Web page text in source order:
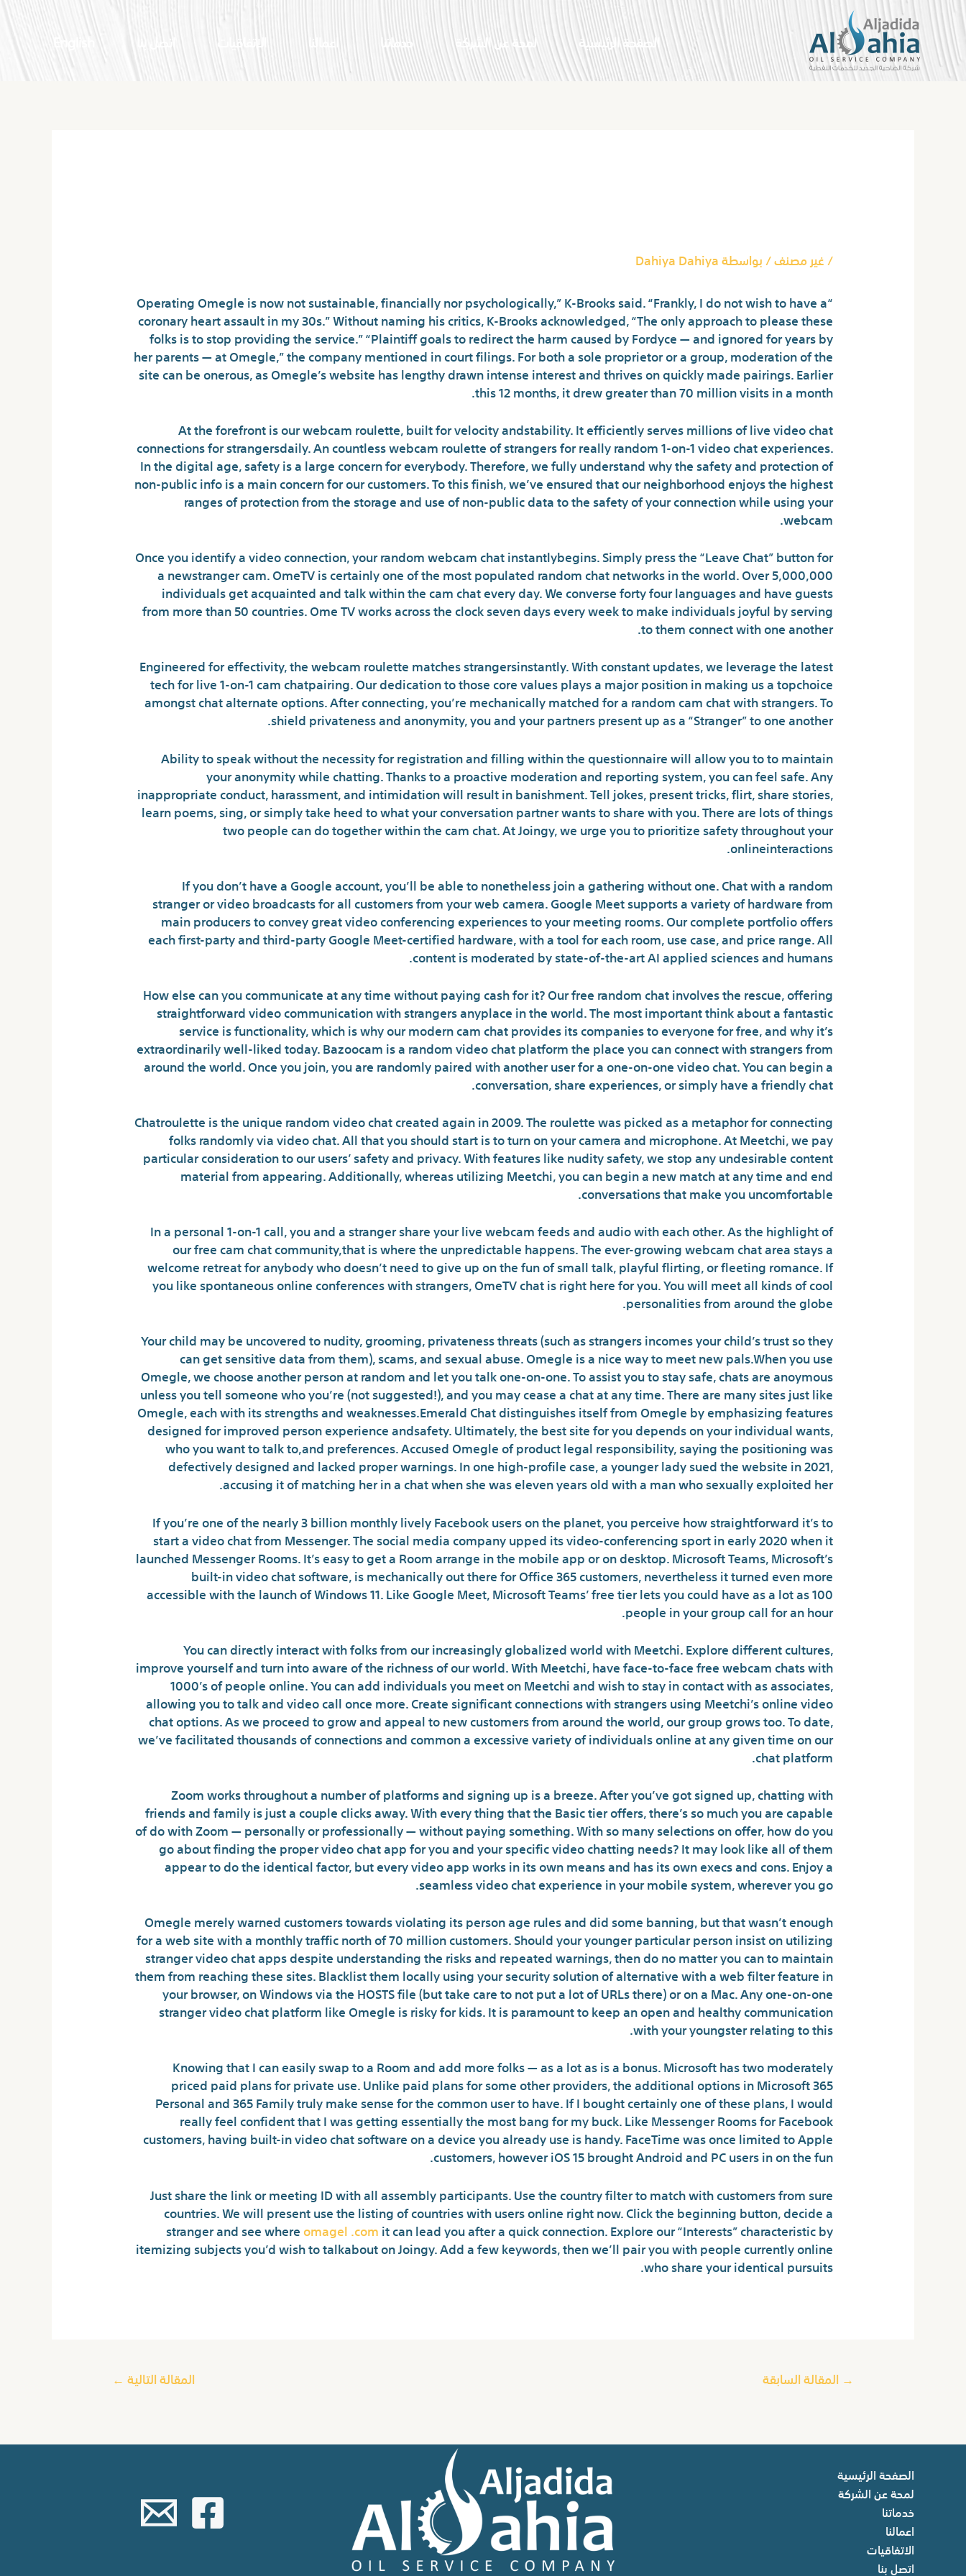
تخطي
إلى
المحتوى الصفحة الرئيسية لمحة عن الشركة خدماتنا اعمالنا الاتفاقيات اتصل بنا English
/غير مصنف/ بواسطةDahiya Dahiya
“Operating Omegle is now not sustainable, financially nor psychologically,” K-Brooks said. “Frankly, I do not wish to have a
coronary heart assault in my 30s.” Without naming his critics, K-Brooks acknowledged, “The only approach to please these
folks is to stop providing the service.” “Plaintiff goals to redirect the harm caused by Fordyce — and ignored for years by
her parents — at Omegle,” the company mentioned in court filings. For both a sole proprietor or a group, moderation of the
site can be onerous, as Omegle’s website has lengthy drawn intense interest and thrives on quickly made pairings. Earlier
this 12 months, it drew greater than 70 million visits in a month.
At the forefront is our webcam roulette, built for velocity andstability. It efficiently serves millions of live video chat
connections for strangersdaily. An countless webcam roulette of strangers for really random 1-on-1 video chat experiences.
In the digital age, safety is a large concern for everybody. Therefore, we fully understand why the safety and protection of
non-public info is a main concern for our customers. To this finish, we’ve ensured that our neighborhood enjoys the highest
ranges of protection from the storage and use of non-public data to the safety of your connection while using your
webcam.
Once you identify a video connection, your random webcam chat instantlybegins. Simply press the “Leave Chat” button for
a newstranger cam. OmeTV is certainly one of the most populated random chat networks in the world. Over 5,000,000
individuals get acquainted and talk within the cam chat every day. We converse forty four languages and have guests
from more than 50 countries. Ome TV works across the clock seven days every week to make individuals joyful by serving
to them connect with one another.
Engineered for effectivity, the webcam roulette matches strangersinstantly. With constant updates, we leverage the latest
tech for live 1-on-1 cam chatpairing. Our dedication to those core values plays a major position in making us a topchoice
amongst chat alternate options. After connecting, you’re mechanically matched for a random cam chat with strangers. To
shield privateness and anonymity, you and your partners present up as a “Stranger” to one another.
Ability to speak without the necessity for registration and filling within the questionnaire will allow you to to maintain
your anonymity while chatting. Thanks to a proactive moderation and reporting system, you can feel safe. Any
inappropriate conduct, harassment, and intimidation will result in banishment. Tell jokes, present tricks, flirt, share stories,
learn poems, sing, or simply take heed to what your conversation partner wants to share with you. There are lots of things
two people can do together within the cam chat. At Joingy, we urge you to prioritize safety throughout your
onlineinteractions.
If you don’t have a Google account, you’ll be able to nonetheless join a gathering without one. Chat with a random
stranger or video broadcasts for all customers from your web camera. Google Meet supports a variety of hardware from
main producers to convey great video conferencing experiences to your meeting rooms. Our complete portfolio offers
each first-party and third-party Google Meet-certified hardware, with a tool for each room, use case, and price range. All
content is moderated by state-of-the-art AI applied sciences and humans.
How else can you communicate at any time without paying cash for it? Our free random chat involves the rescue, offering
straightforward video communication with strangers anyplace in the world. The most important think about a fantastic
service is functionality, which is why our modern cam chat provides its companies to everyone for free, and why it’s
extraordinarily well-liked today. Bazoocam is a random video chat platform the place you can connect with strangers from
around the world. Once you join, you are randomly paired with another user for a one-on-one video chat. You can begin a
conversation, share experiences, or simply have a friendly chat.
Chatroulette is the unique random video chat created again in 2009. The roulette was picked as a metaphor for connecting
folks randomly via video chat. All that you should start is to turn on your camera and microphone. At Meetchi, we pay
particular consideration to our users’ safety and privacy. With features like nudity safety, we stop any undesirable content
material from appearing. Additionally, whereas utilizing Meetchi, you can begin a new match at any time and end
conversations that make you uncomfortable.
In a personal 1-on-1 call, you and a stranger share your live webcam feeds and audio with each other. As the highlight of
our free cam chat community,that is where the unpredictable happens. The ever-growing webcam chat area stays a
welcome retreat for anybody who doesn’t need to give up on the fun of small talk, playful flirting, or fleeting romance. If
you like spontaneous online conferences with strangers, OmeTV chat is right here for you. You will meet all kinds of cool
personalities from around the globe.
Your child may be uncovered to nudity, grooming, privateness threats (such as strangers incomes your child’s trust so they
can get sensitive data from them), scams, and sexual abuse. Omegle is a nice way to meet new pals.When you use
Omegle, we choose another person at random and let you talk one-on-one. To assist you to stay safe, chats are anoymous
unless you tell someone who you’re (not suggested!), and you may cease a chat at any time. There are many sites just like
Omegle, each with its strengths and weaknesses.Emerald Chat distinguishes itself from Omegle by emphasizing features
designed for improved person experience andsafety. Ultimately, the best site for you depends on your individual wants,
who you want to talk to,and preferences. Accused Omegle of product legal responsibility, saying the positioning was
defectively designed and lacked proper warnings. In one high-profile case, a younger lady sued the website in 2021,
accusing it of matching her in a chat when she was eleven years old with a man who sexually exploited her.
If you’re one of the nearly 3 billion monthly lively Facebook users on the planet, you perceive how straightforward it’s to
start a video chat from Messenger. The social media company upped its video-conferencing sport in early 2020 when it
launched Messenger Rooms. It’s easy to get a Room arrange in the mobile app or on desktop. Microsoft Teams, Microsoft’s
built-in video chat software, is mechanically out there for Office 365 customers, nevertheless it turned even more
accessible with the launch of Windows 11. Like Google Meet, Microsoft Teams’ free tier lets you could have as a lot as 100
people in your group call for an hour.
You can directly interact with folks from our increasingly globalized world with Meetchi. Explore different cultures,
improve yourself and turn into aware of the richness of our world. With Meetchi, have face-to-face free webcam chats with
1000’s of people online. You can add individuals you meet on Meetchi and wish to stay in contact with as associates,
allowing you to talk and video call once more. Create significant connections with strangers using Meetchi’s online video
chat options. As we proceed to grow and appeal to new customers from around the world, our group grows too. To date,
we’ve facilitated thousands of connections and common a excessive variety of individuals online at any given time on our
chat platform.
Zoom works throughout a number of platforms and signing up is a breeze. After you’ve got signed up, chatting with
friends and family is just a couple clicks away. With every thing that the Basic tier offers, there’s so much you are capable
of do with Zoom — personally or professionally — without paying something. With so many selections on offer, how do you
go about finding the proper video chat app for you and your specific video chatting needs? It may look like all of them
appear to do the identical factor, but every video app works in its own means and has its own execs and cons. Enjoy a
seamless video chat experience in your mobile system, wherever you go.
Omegle merely warned customers towards violating its person age rules and did some banning, but that wasn’t enough
for a web site with a monthly traffic north of 70 million customers. Should your younger particular person insist on utilizing
stranger video chat apps despite understanding the risks and repeated warnings, then do no matter you can to maintain
them from reaching these sites. Blacklist them locally using your security solution of alternative with a web filter feature in
your browser, on Windows via the HOSTS file (but take care to not put a lot of URLs there) or on a Mac. Any one-on-one
stranger video chat platform like Omegle is risky for kids. It is paramount to keep an open and healthy communication
with your youngster relating to this.
Knowing that I can easily swap to a Room and add more folks — as a lot as is a bonus. Microsoft has two moderately
priced paid plans for private use. Unlike paid plans for some other providers, the additional options in Microsoft 365
Personal and 365 Family truly make sense for the common user to have. If I bought certainly one of these plans, I would
really feel confident that I was getting essentially the most bang for my buck. Like Messenger Rooms for Facebook
customers, having built-in video chat software on a device you already use is handy. FaceTime was once limited to Apple
customers, however iOS 15 brought Android and PC users in on the fun.
Just share the link or meeting ID with all assembly participants. Use the country filter to match with customers from sure
countries. We will present use the listing of countries with users online right now. Click the beginning button, decide a
stranger and see whereomagel .comit can lead you after a quick connection. Explore our “Interests” characteristic by
itemizing subjects you’d wish to talkabout on Joingy. Add a few keywords, then we’ll pair you with people currently online
who share your identical pursuits.
→ المقالة السابقة المقالة التالية ←
الصفحة الرئيسية
لمحة عن الشركة
خدماتنا
اعمالنا
الاتفاقيات
اتصل بنا